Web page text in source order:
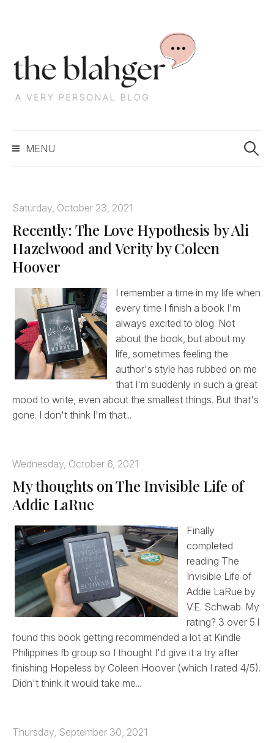
i
p
n
t
MENU
e
f
Saturday, October 23, 2021
Recently: The Love Hypothesis by Ali
Hazelwood and Verity by Coleen
Hoover
I remember a time in my life when
every time I finish a book I'm
always excited to blog. Not
about the book, but about my
life, sometimes feeling the
author's style has rubbed on me
that I'm suddenly in such a great
mood to write, even about the smallest things. But that's
gone. I don't think I'm that...
Wednesday, October 6, 2021
My thoughts on The Invisible Life of
Addie LaRue
Finally
completed
reading The
Invisible Life of
Addie LaRue by
V.E. Schwab. My
rating? 3 over 5.I
found this book getting recommended a lot at Kindle
Philippines fb group so I thought I'd give it a try after
finishing Hopeless by Coleen Hoover (which I rated 4/5).
Didn't think it would take me...
Thursday, September 30, 2021